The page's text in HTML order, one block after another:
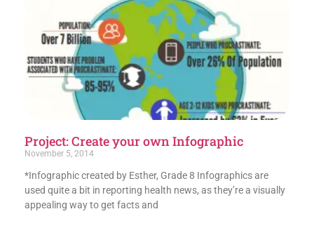
Project: Create your own Infographic
November 5, 2014
*Infographic created by Esther, Grade 8 Infographics are
used quite a bit in reporting health news, as they’re a visually
appealing way to get facts and